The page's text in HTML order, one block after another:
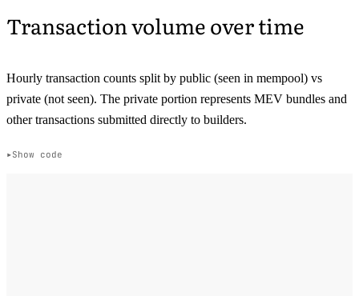
Transaction volume over time
Hourly transaction counts split by public (seen in mempool) vs
private (not seen). The private portion represents MEV bundles and
other transactions submitted directly to builders.
Show code